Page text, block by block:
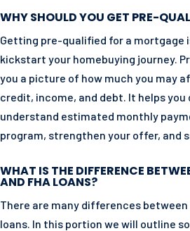
WHY SHOULD YOU GET PRE-
Getting pre-qualified for a mortgage
kickstart your homebuying journey.
you a picture of how much you may
credit, income, and debt. It helps
understand estimated monthly
program, strengthen your offer, and
WHAT IS THE DIFFERENCE
AND FHA LOANS?
There are many differences
loans. In this portion we will outline